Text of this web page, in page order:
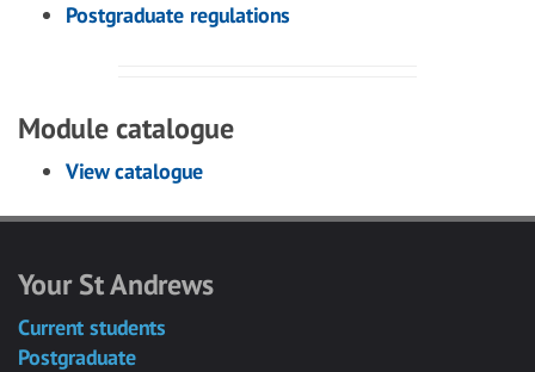
Postgraduate regulations
Module catalogue
View catalogue
Your St Andrews
Current students
Postgraduate